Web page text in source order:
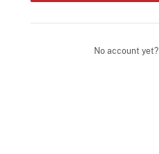
No account yet?